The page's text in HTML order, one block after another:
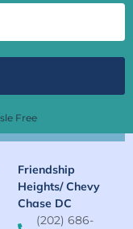
Free
Friendship
Heights/ Chevy
Chase DC
(202) 686-